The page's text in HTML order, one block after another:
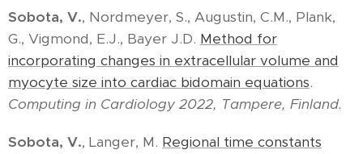
Sobota, V., Nordmeyer, S., Augustin, C.M., Plank,
G., Vigmond, E.J., Bayer J.D. Method for
incorporating changes in extracellular volume and
myocyte size into cardiac bidomain equations.
Computing in Cardiology 2022, Tampere, Finland.
Sobota, V., Langer, M. Regional time constants